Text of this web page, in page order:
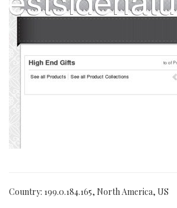
Country: 199.0.184.165, North America, US